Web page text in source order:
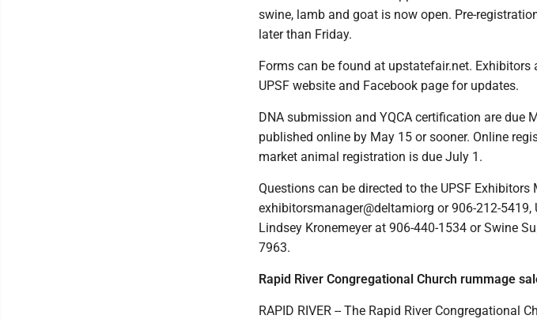
swine, lamb and goat is now open. Pre-
later than Friday.
Forms can be found at upstatefair.net. Exhibitors
UPSF website and Facebook page for updates.
DNA submission and YQCA certification are due
published online by May 15 or sooner. Online
market animal registration is due July 1.
Questions can be directed to the UPSF Exhibitors
exhibitorsmanager@deltamiorg or 906-212-5419,
Lindsey Kronemeyer at 906-440-1534 or Swine
7963.
Rapid River Congregational Church rummage
RAPID RIVER -- The Rapid River Congregational